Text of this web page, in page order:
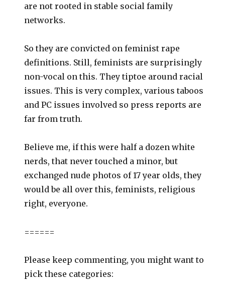
are not rooted in stable social family
networks.
So they are convicted on feminist rape
definitions. Still, feminists are surprisingly
non-vocal on this. They tiptoe around racial
issues. This is very complex, various taboos
and PC issues involved so press reports are
far from truth.
Believe me, if this were half a dozen white
nerds, that never touched a minor, but
exchanged nude photos of 17 year olds, they
would be all over this, feminists, religious
right, everyone.
======
Please keep commenting, you might want to
pick these categories: